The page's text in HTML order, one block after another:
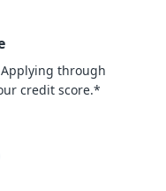
through
credit score.*